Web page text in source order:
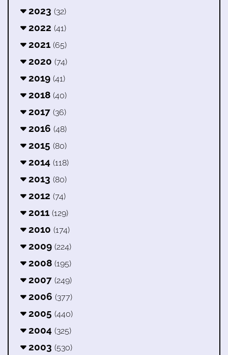
2023 (32)
2022 (41)
2021 (65)
2020 (74)
2019 (41)
2018 (40)
2017 (36)
2016 (48)
2015 (80)
2014 (118)
2013 (80)
2012 (74)
2011 (129)
2010 (174)
2009 (224)
2008 (195)
2007 (249)
2006 (377)
2005 (440)
2004 (325)
2003 (530)